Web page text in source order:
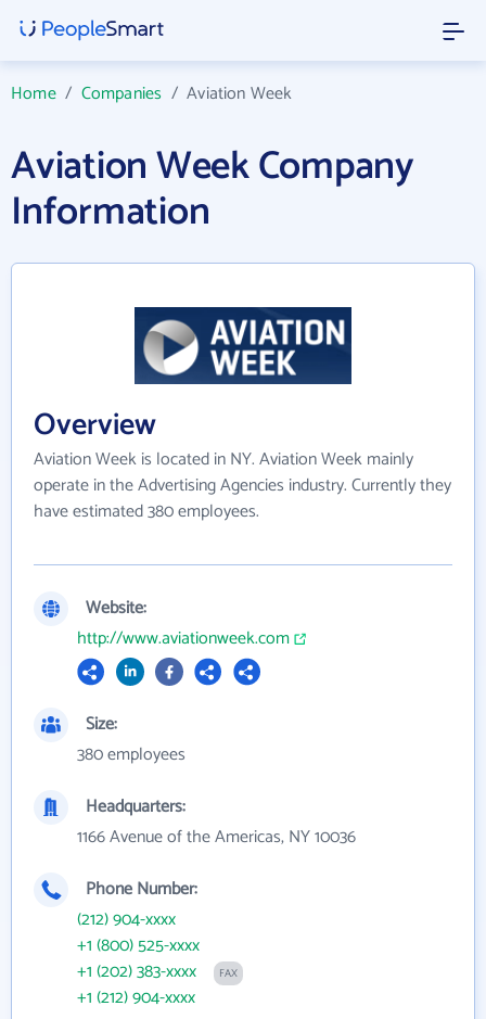
Home/ Companies /Aviation Week
Aviation Week Company
Information
Overview
Aviation Week is located in NY. Aviation Week mainly
operate in the Advertising Agencies industry. Currently they
have estimated 380 employees.
Website:
http://www.aviationweek.com
Size:
380 employees
Headquarters:
1166 Avenue of the Americas, NY 10036
Phone Number:
(212) 904-xxxx
+1 (800) 525-xxxx
+1 (202) 383-xxxx
FAX
+1 (212) 904-xxxx